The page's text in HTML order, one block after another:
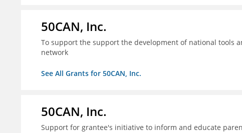
50CAN, Inc.
To support the support the development of national tools
network
See All Grants for 50CAN, Inc.
50CAN, Inc.
Support for grantee's initiative to inform and educate